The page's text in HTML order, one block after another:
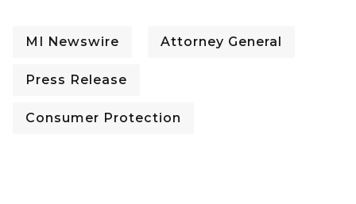
MI Newswire Attorney General
Press Release
Consumer Protection